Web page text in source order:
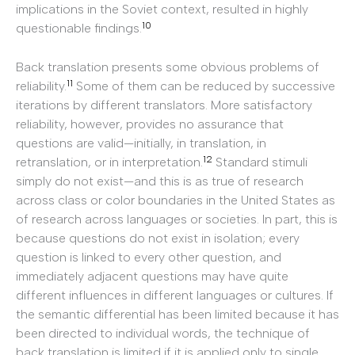
implications in the Soviet context, resulted in highly
questionable findings. 10
Back translation presents some obvious problems of
reliability.11 Some of them can be reduced by successive
iterations by different translators. More satisfactory
reliability, however, provides no assurance that
questions are valid—initially, in translation, in
retranslation, or in interpretation.12 Standard stimuli
simply do not exist—and this is as true of research
across class or color boundaries in the United States as
of research across languages or societies. In part, this is
because questions do not exist in isolation; every
question is linked to every other question, and
immediately adjacent questions may have quite
different influences in different languages or cultures. If
the semantic differential has been limited because it has
been directed to individual words, the technique of